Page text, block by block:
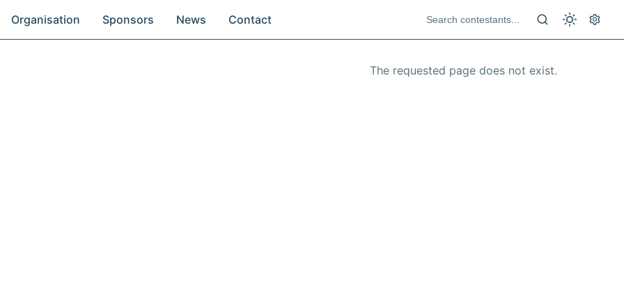
Organisation Sponsors News Contact
The requested page does not exist.